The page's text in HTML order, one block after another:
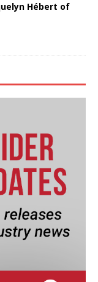
Hébert of